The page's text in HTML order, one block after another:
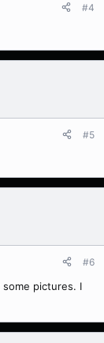
#4
#5
#6
pictures. I